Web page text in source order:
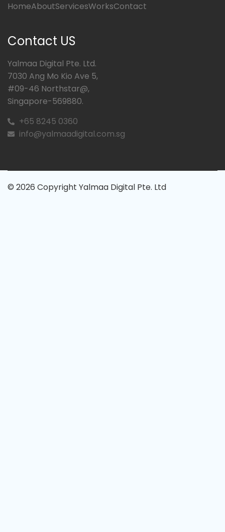
HomeAboutServicesWorksContact
Contact US
Yalmaa Digital Pte. Ltd.
7030 Ang Mo Kio Ave 5,
#09-46 Northstar@,
Singapore-569880.
+65 8245 0360
info@yalmaadigital.com.sg
© 2026 Copyright Yalmaa Digital Pte. Ltd